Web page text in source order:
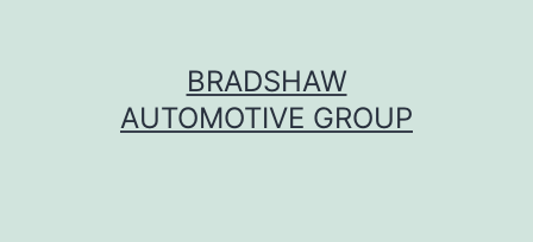
BRADSHAW
AUTOMOTIVE GROUP